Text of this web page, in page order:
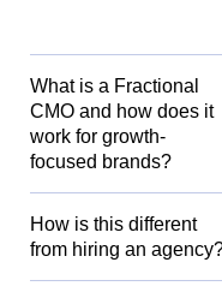
What is a Fractional
CMO and how does it
work for growth-
focused brands?
How is this different
from hiring an